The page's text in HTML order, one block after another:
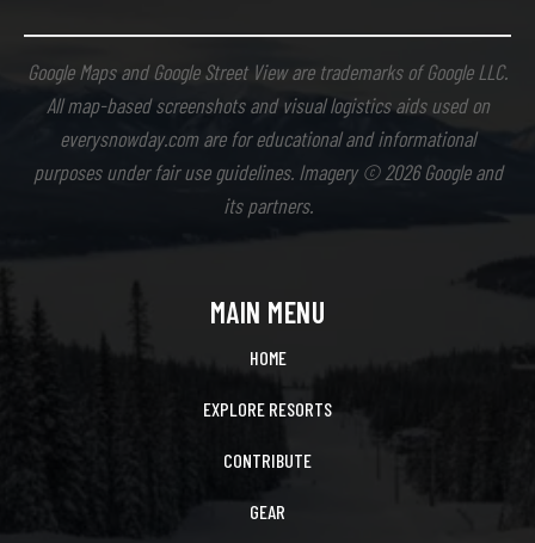
Google Maps and Google Street View are trademarks of Google LLC.
All map-based screenshots and visual logistics aids used on
everysnowday.com are for educational and informational
purposes under fair use guidelines. Imagery © 2026 Google and
its partners.
MAIN MENU
HOME
EXPLORE RESORTS
CONTRIBUTE
GEAR